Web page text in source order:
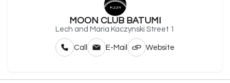
MOON CLUB BATUMI
Lech and Maria Kaczynski Street 1
Call E-Mail Website